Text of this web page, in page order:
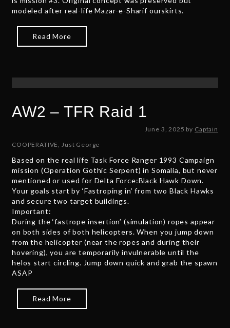
modeled after real-life Mazar-e-Sharif ourskirts.
Read More
AW2 – TFR Raid 1
June 3, 2025 J
e
2
7
,
2
5
by Captain
COOPERATIVE,Just George
Based on the real life Task Force Ranger 1993 Campaign
mission (Operation Gothic Serpent) in Somalia, but never
mentioned or used for Delta Force:Black Hawk Down.
Your goals start by ‘Fastroping in’ from two Black Hawks
and secure two target buildings.
Important:
During the ‘fastrope insertion’ (simulation) ropes appear
on both sides of both helicopters. When you jump down
from the helicopter (near the ropes and during their
hovering), you are temporarily invulnerable until the
helos start circling. Jump down quick and grab the spawn
ASAP
Read More